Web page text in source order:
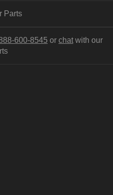
Parts
600-8545 or chat with our